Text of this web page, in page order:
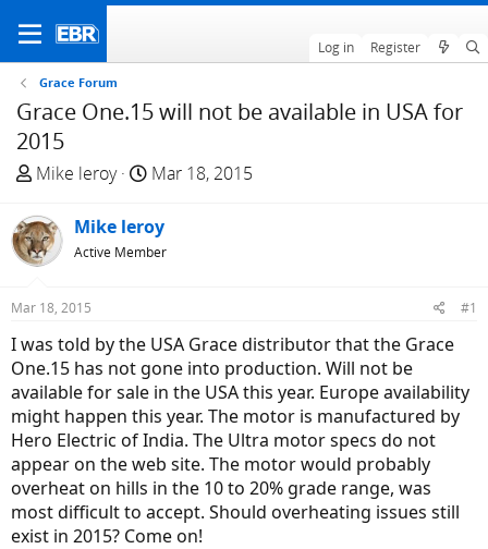
Log in Register
Grace Forum
Grace One.15 will not be available in USA for
2015
T
r
e
a
t
a
r
t
e
r
Mike leroy
S
a
r
t
e
Mar 18, 2015
Mike leroy
Active Member
Mar 18, 2015 #1
I was told by the USA Grace distributor that the Grace
One.15 has not gone into production. Will not be
available for sale in the USA this year. Europe availability
might happen this year. The motor is manufactured by
Hero Electric of India. The Ultra motor specs do not
appear on the web site. The motor would probably
overheat on hills in the 10 to 20% grade range, was
most difficult to accept. Should overheating issues still
exist in 2015? Come on!